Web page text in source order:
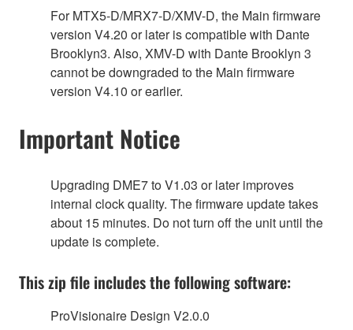
For MTX5-D/MRX7-D/XMV-D, the Main firmware
version V4.20 or later is compatible with Dante
Brooklyn3. Also, XMV-D with Dante Brooklyn 3
cannot be downgraded to the Main firmware
version V4.10 or earlier.
Important Notice
Upgrading DME7 to V1.03 or later improves
internal clock quality. The firmware update takes
about 15 minutes. Do not turn off the unit until the
update is complete.
This zip file includes the following software:
ProVisionaire Design V2.0.0